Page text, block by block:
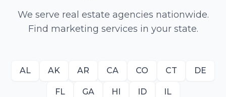
We serve real estate agencies nationwide.
Find marketing services in your state.
AL AK AR CA CO CT DE
FL GA HI ID IL